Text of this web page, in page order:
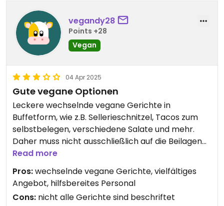
vegandy28
Points +28
Vegan
04 Apr 2025
Gute vegane Optionen
Leckere wechselnde vegane Gerichte in
Buffetform, wie z.B. Sellerieschnitzel, Tacos zum
selbstbelegen, verschiedene Salate und mehr.
Daher muss nicht ausschließlich auf die Beilagen
zurückgegriffen werden. Da nicht alles genau
beschriftet und gelabelt ist, muss hin und wieder
nachgefragt werden. Das Personal ist jedoch
zuvorkommend und gibt gerne Auskunft.
Read more
Pros:wechselnde vegane Gerichte, vielfältiges
Angebot, hilfsbereites Personal
Cons: nicht alle Gerichte sind beschriftet